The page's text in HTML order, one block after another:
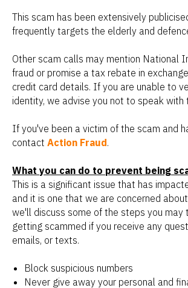
This scam has been extensively
frequently targets the elderly and
Other scam calls may mention National
fraud or promise a tax rebate in
credit card details. If you are unable to
identity, we advise you not to speak with
If you've been a victim of the scam and
contact Action Fraud.
What you can do to prevent being
This is a significant issue that has
and it is one that we are concerned
we'll discuss some of the steps you may
getting scammed if you receive any
emails, or texts.
Block suspicious numbers
Never give away your personal and